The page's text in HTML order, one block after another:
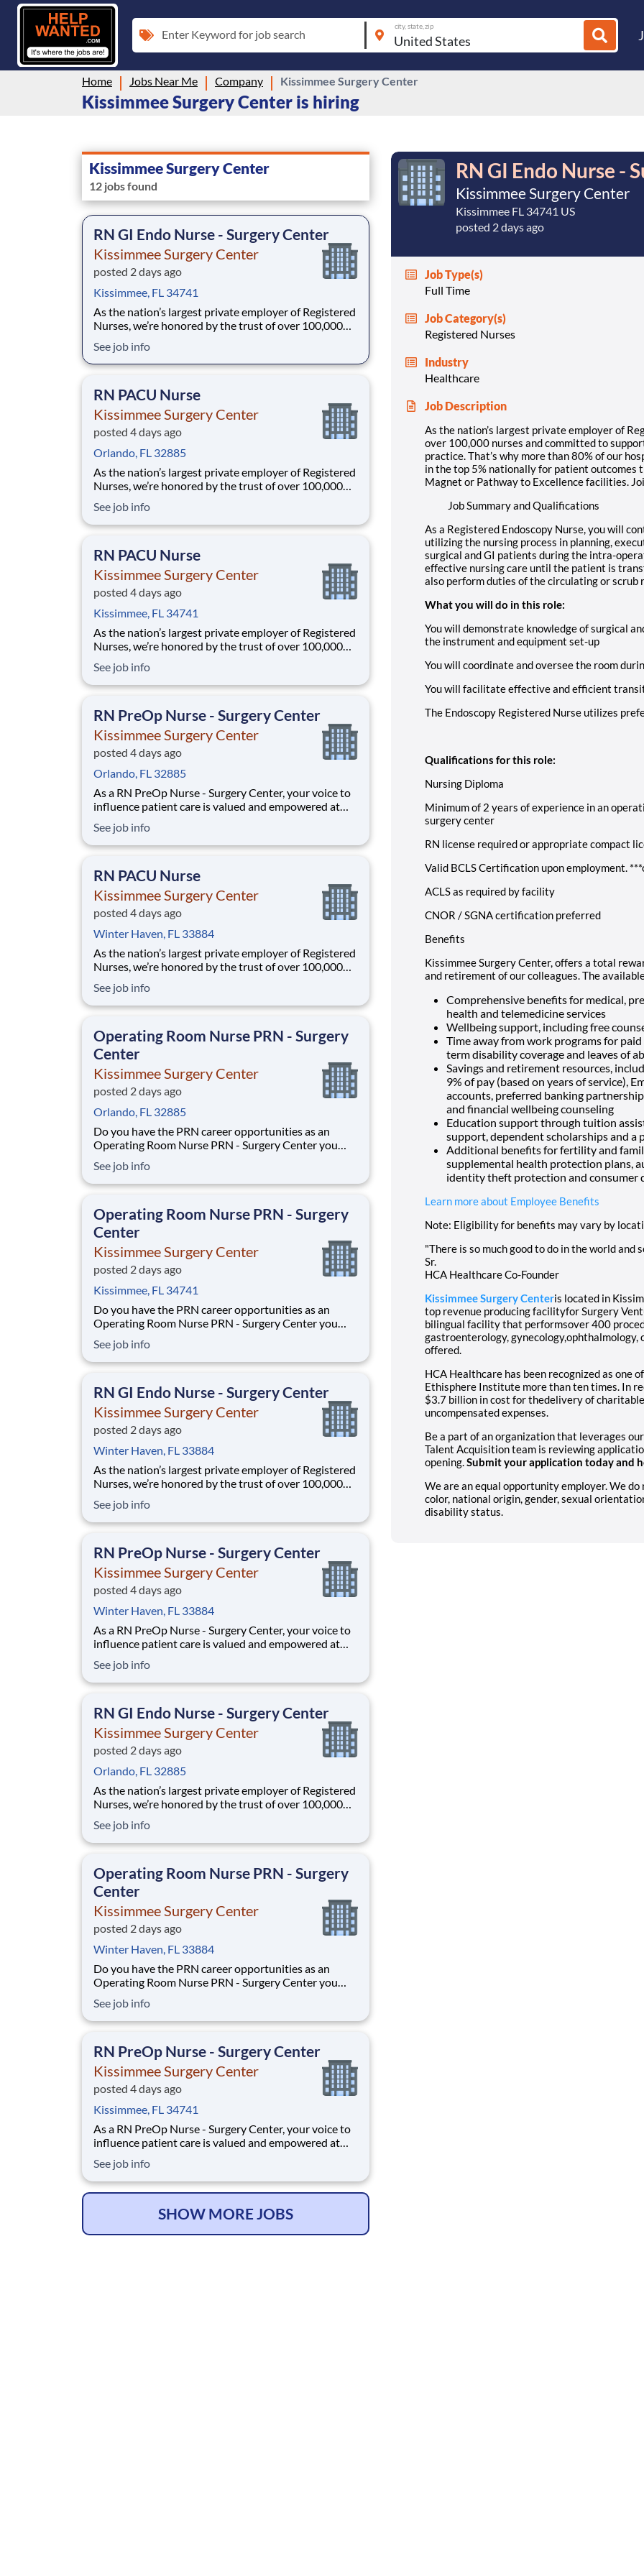
Enter Keyword for job search
city, state, zip
Home Jobs Near Me Company Kissimmee Surgery Center
Kissimmee Surgery Center is hiring
Kissimmee Surgery Center
12 jobs found
RN GI Endo Nurse - Surgery Center
Kissimmee Surgery Center
posted 2 days ago
Kissimmee, FL 34741
As the nation’s largest private employer of Registered
Nurses, we’re honored by the trust of over 100,000
quality care for which they can practice. That’s why
more than 80% of our hospitals earn an A or B
See job info
RN PACU Nurse
Kissimmee Surgery Center
posted 4 days ago
Orlando, FL 32885
As the nation’s largest private employer of Registered
Nurses, we’re honored by the trust of over 100,000
quality care for which they can practice. That’s why
more than 80% of our hospitals earn an A or B
See job info
RN PACU Nurse
Kissimmee Surgery Center
posted 4 days ago
Kissimmee, FL 34741
As the nation’s largest private employer of Registered
Nurses, we’re honored by the trust of over 100,000
quality care for which they can practice. That’s why
more than 80% of our hospitals earn an A or B
See job info
RN PreOp Nurse - Surgery Center
Kissimmee Surgery Center
posted 4 days ago
Orlando, FL 32885
As a RN PreOp Nurse - Surgery Center, your voice to
influence patient care is valued and empowered at
relationships with your direct manager or more
formal opportunities through hospital councils and
See job info
RN PACU Nurse
Kissimmee Surgery Center
posted 4 days ago
Winter Haven, FL 33884
As the nation’s largest private employer of Registered
Nurses, we’re honored by the trust of over 100,000
quality care for which they can practice. That’s why
more than 80% of our hospitals earn an A or B
See job info
Operating Room Nurse PRN - Surgery
Center
Kissimmee Surgery Center
posted 2 days ago
Orlando, FL 32885
Do you have the PRN career opportunities as an
Operating Room Nurse PRN - Surgery Center you
exciting opportunity for you to join Kissimmee
Surgery Center which is part of the nation's leading
See job info
Operating Room Nurse PRN - Surgery
Center
Kissimmee Surgery Center
posted 2 days ago
Kissimmee, FL 34741
Do you have the PRN career opportunities as an
Operating Room Nurse PRN - Surgery Center you
exciting opportunity for you to join Kissimmee
Surgery Center which is part of the nation's leading
See job info
RN GI Endo Nurse - Surgery Center
Kissimmee Surgery Center
posted 2 days ago
Winter Haven, FL 33884
As the nation’s largest private employer of Registered
Nurses, we’re honored by the trust of over 100,000
quality care for which they can practice. That’s why
more than 80% of our hospitals earn an A or B
See job info
RN PreOp Nurse - Surgery Center
Kissimmee Surgery Center
posted 4 days ago
Winter Haven, FL 33884
As a RN PreOp Nurse - Surgery Center, your voice to
influence patient care is valued and empowered at
relationships with your direct manager or more
formal opportunities through hospital councils and
See job info
RN GI Endo Nurse - Surgery Center
Kissimmee Surgery Center
posted 2 days ago
Orlando, FL 32885
As the nation’s largest private employer of Registered
Nurses, we’re honored by the trust of over 100,000
quality care for which they can practice. That’s why
more than 80% of our hospitals earn an A or B
See job info
Operating Room Nurse PRN - Surgery
Center
Kissimmee Surgery Center
posted 2 days ago
Winter Haven, FL 33884
Do you have the PRN career opportunities as an
Operating Room Nurse PRN - Surgery Center you
exciting opportunity for you to join Kissimmee
Surgery Center which is part of the nation's leading
See job info
RN PreOp Nurse - Surgery Center
Kissimmee Surgery Center
posted 4 days ago
Kissimmee, FL 34741
As a RN PreOp Nurse - Surgery Center, your voice to
influence patient care is valued and empowered at
relationships with your direct manager or more
formal opportunities through hospital councils and
national nursing initiatives. You'll help sha
See job info
SHOW MORE JOBS
RN GI Endo Nurse -
Kissimmee Surgery Center
Kissimmee FL 34741 US
posted 2 days ago
Job Type(s)
Full Time
Job Category(s)
Registered Nurses
Industry
Healthcare
Job Description
As the nation’s largest private employer of
over 100,000 nurses and committed to
practice. That’s why more than 80% of our
in the top 5% nationally for patient outcomes
Magnet or Pathway to Excellence facilities.
Job Summary and Qualifications
As a Registered Endoscopy Nurse, you will
utilizing the nursing process in planning,
surgical and GI patients during the intra-
effective nursing care until the patient is
also perform duties of the circulating or scrub
What you will do in this role:
You will demonstrate knowledge of surgical
the instrument and equipment set-up
You will coordinate and oversee the room
You will facilitate effective and efficient
The Endoscopy Registered Nurse utilizes
Qualifications for this role:
Nursing Diploma
Minimum of 2 years of experience in an
surgery center
RN license required or appropriate compact
Valid BCLS Certification upon employment.
ACLS as required by facility
CNOR / SGNA certification preferred
Benefits
Kissimmee Surgery Center, offers a total
and retirement of our colleagues. The
Comprehensive benefits for medical,
health and telemedicine services
Wellbeing support, including free
Time away from work programs for
term disability coverage and leaves of
Savings and retirement resources,
9% of pay (based on years of service),
accounts, preferred banking
and financial wellbeing counseling
Education support through tuition
support, dependent scholarships and
Additional benefits for fertility and
supplemental health protection plans,
identity theft protection and consumer
Learn more about Employee Benefits
Note: Eligibility for benefits may vary by
"There is so much good to do in the world and
Sr.
HCA Healthcare Co-Founder
Kissimmee Surgery Centeris located in
top revenue producing facilityfor Surgery
bilingual facility that performsover 400
gastroenterology, gynecology,ophthalmology,
offered.
HCA Healthcare has been recognized as one
Ethisphere Institute more than ten times. In
$3.7 billion in cost for thedelivery of
uncompensated expenses.
Be a part of an organization that leverages
Talent Acquisition team is reviewing
opening. Submit your application today and
We are an equal opportunity employer. We
color, national origin, gender, sexual
disability status.